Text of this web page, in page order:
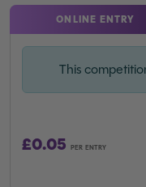
ONLINE ENTRY
£0.05 PER ENTRY
This